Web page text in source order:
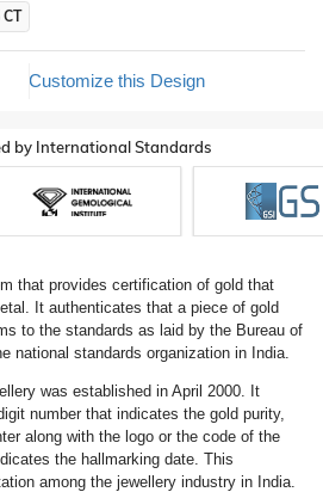
CT
Customize this Design
by International Standards
that provides certification of gold that
It authenticates that a piece of gold
to the standards as laid by the Bureau of
national standards organization in India.
was established in April 2000. It
number that indicates the gold purity,
along with the logo or the code of the
the hallmarking date. This
among the jewellery industry in India.